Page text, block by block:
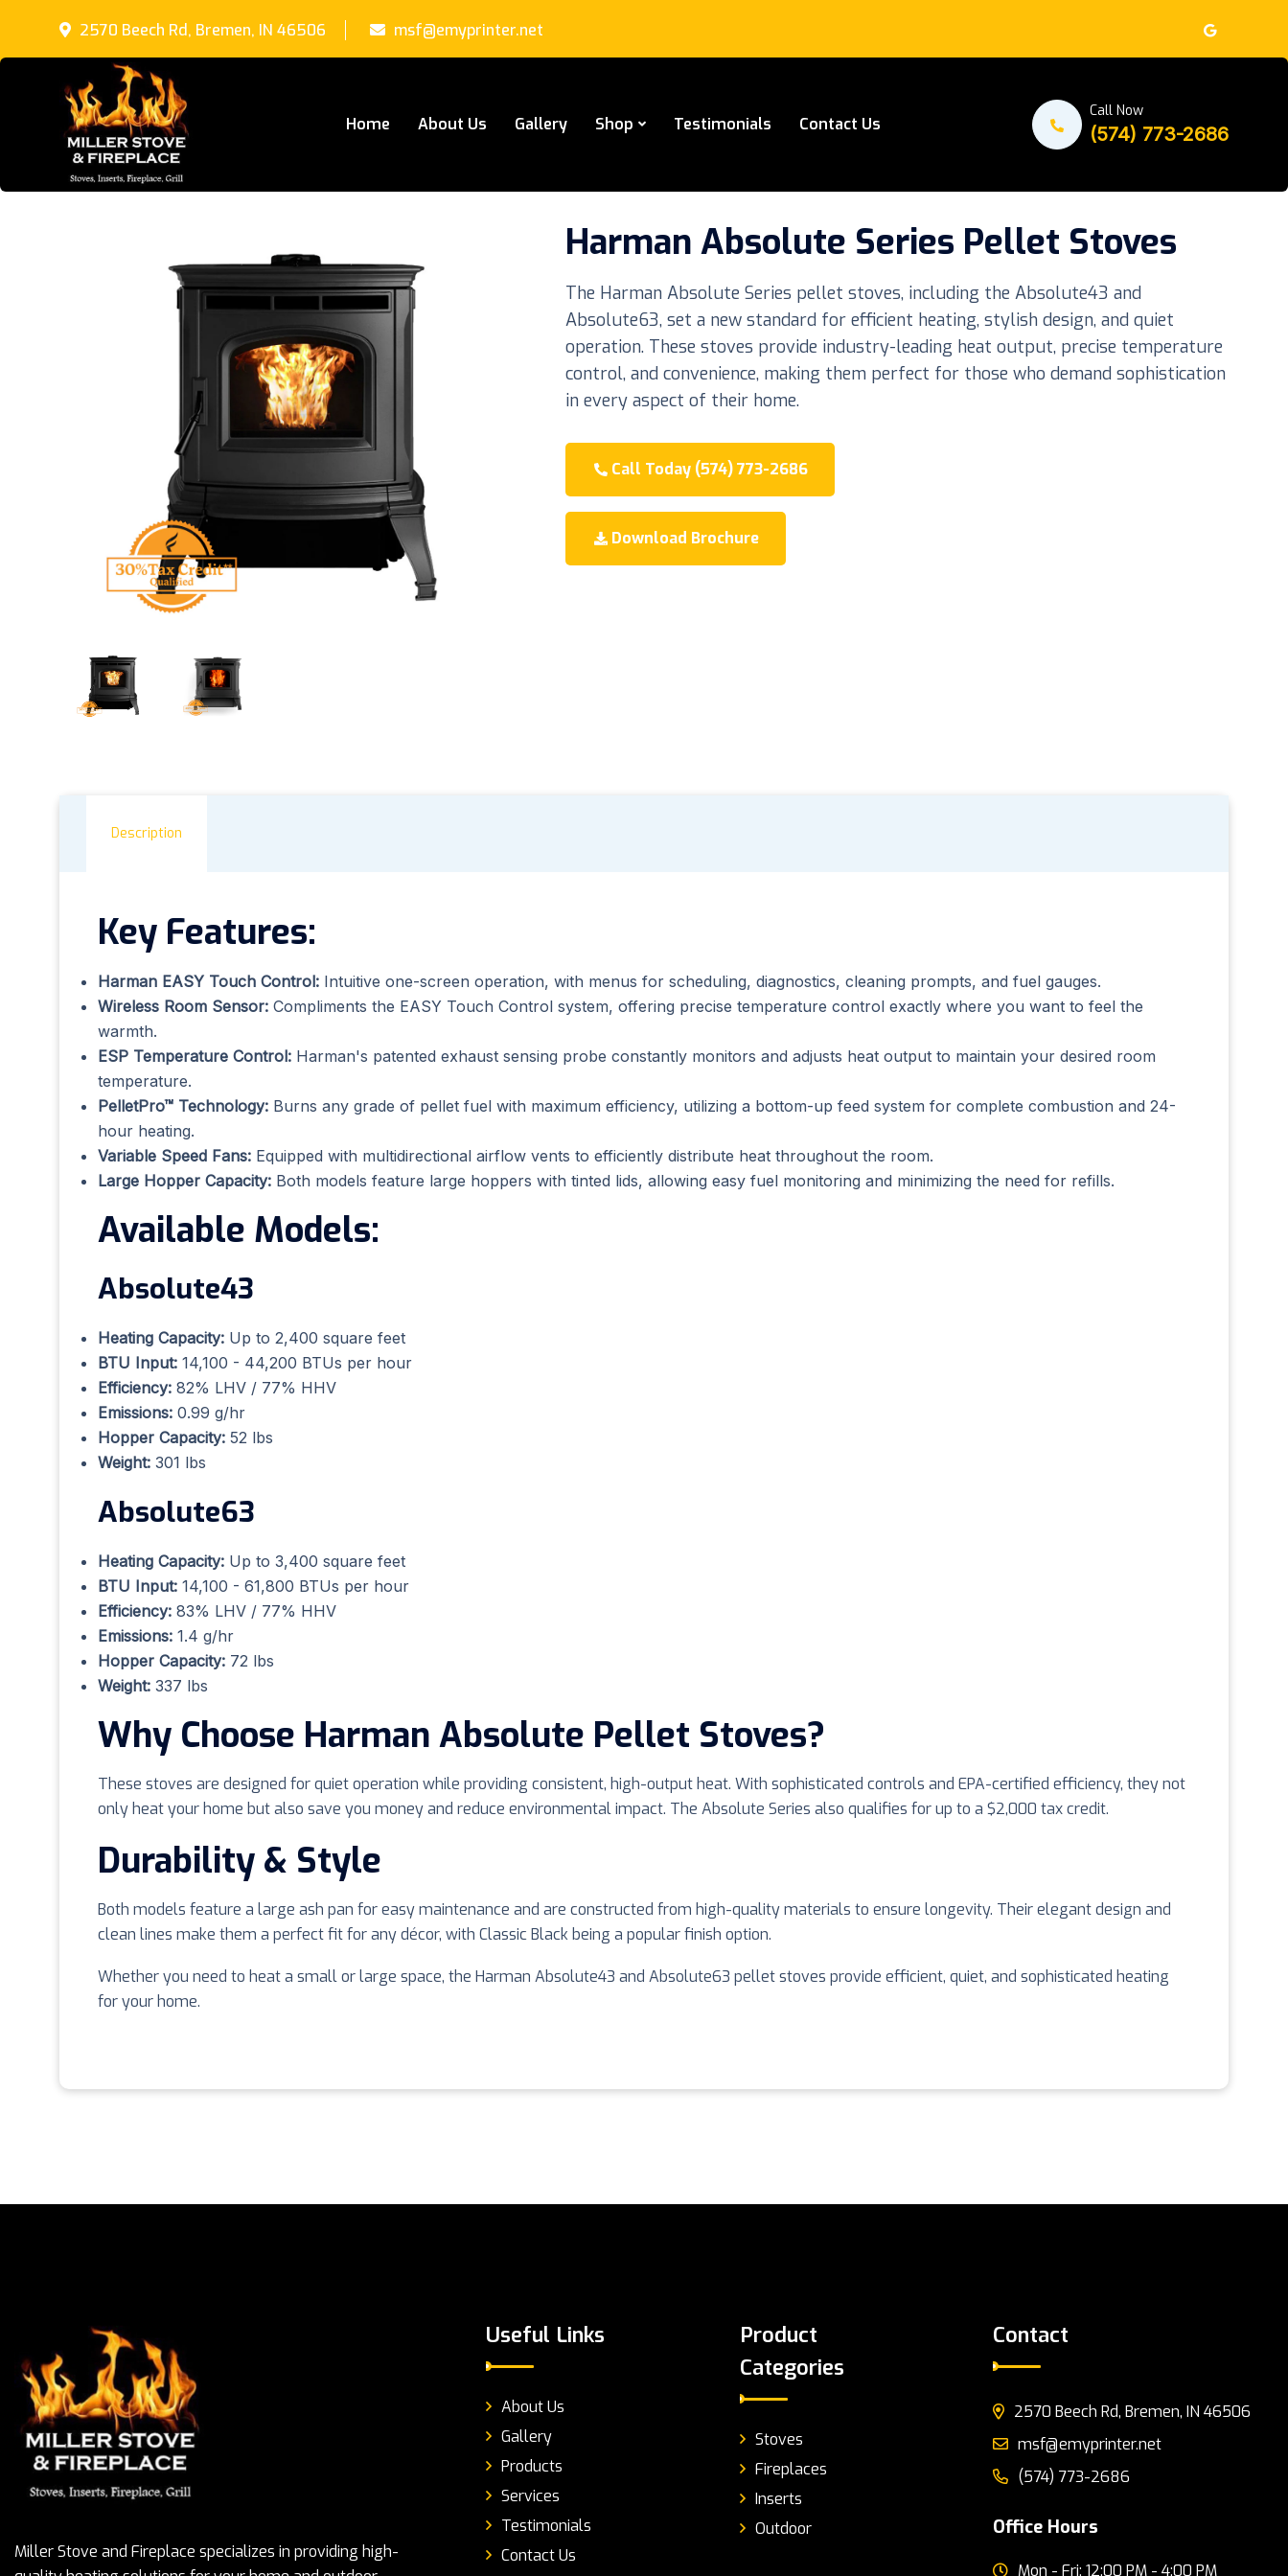
2570 Beech Rd, Bremen, IN 46506 msf@emyprinter.net
Home About Us Gallery Shop Testimonials Contact Us
Call Now
(574) 773-2686
Harman Absolute Series Pellet Stoves
The Harman Absolute Series pellet stoves, including the Absolute43 and
Absolute63, set a new standard for efficient heating, stylish design, and quiet
operation. These stoves provide industry-leading heat output, precise temperature
control, and convenience, making them perfect for those who demand sophistication
in every aspect of their home.
Call Today (574) 773-2686
Download Brochure
Description
Key Features:
Harman EASY Touch Control: Intuitive one-screen operation, with menus for scheduling, diagnostics, cleaning prompts, and fuel gauges.
Wireless Room Sensor: Compliments the EASY Touch Control system, offering precise temperature control exactly where you want to feel the
warmth.
ESP Temperature Control: Harman's patented exhaust sensing probe constantly monitors and adjusts heat output to maintain your desired room
temperature.
PelletPro™ Technology: Burns any grade of pellet fuel with maximum efficiency, utilizing a bottom-up feed system for complete combustion and 24-
hour heating.
Variable Speed Fans: Equipped with multidirectional airflow vents to efficiently distribute heat throughout the room.
Large Hopper Capacity: Both models feature large hoppers with tinted lids, allowing easy fuel monitoring and minimizing the need for refills.
Available Models:
Absolute43
Heating Capacity: Up to 2,400 square feet
BTU Input: 14,100 - 44,200 BTUs per hour
Efficiency: 82% LHV / 77% HHV
Emissions: 0.99 g/hr
Hopper Capacity: 52 lbs
Weight: 301 lbs
Absolute63
Heating Capacity: Up to 3,400 square feet
BTU Input: 14,100 - 61,800 BTUs per hour
Efficiency: 83% LHV / 77% HHV
Emissions: 1.4 g/hr
Hopper Capacity: 72 lbs
Weight: 337 lbs
Why Choose Harman Absolute Pellet Stoves?
These stoves are designed for quiet operation while providing consistent, high-output heat. With sophisticated controls and EPA-certified efficiency, they not
only heat your home but also save you money and reduce environmental impact. The Absolute Series also qualifies for up to a $2,000 tax credit.
Durability & Style
Both models feature a large ash pan for easy maintenance and are constructed from high-quality materials to ensure longevity. Their elegant design and
clean lines make them a perfect fit for any décor, with Classic Black being a popular finish option.
Whether you need to heat a small or large space, the Harman Absolute43 and Absolute63 pellet stoves provide efficient, quiet, and sophisticated heating
for your home.
Miller Stove and Fireplace specializes in providing high-
Useful Links
About Us
Gallery
Products
Services
Testimonials
Contact Us
Product
Categories
Stoves
Fireplaces
Inserts
Outdoor
Contact
2570 Beech Rd, Bremen, IN 46506
msf@emyprinter.net
(574) 773-2686
Office Hours
Mon - Fri: 12:00 PM - 4:00 PM